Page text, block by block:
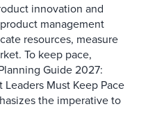
innovation and
management
resources, measure
To keep pace,
Guide 2027:
Must Keep Pace
the imperative to